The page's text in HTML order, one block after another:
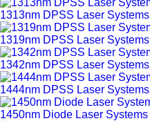
1313nm DPSS Laser Systems
1319nm DPSS Laser Systems
1342nm DPSS Laser Systems
1444nm DPSS Laser Systems
1450nm Diode Laser Systems